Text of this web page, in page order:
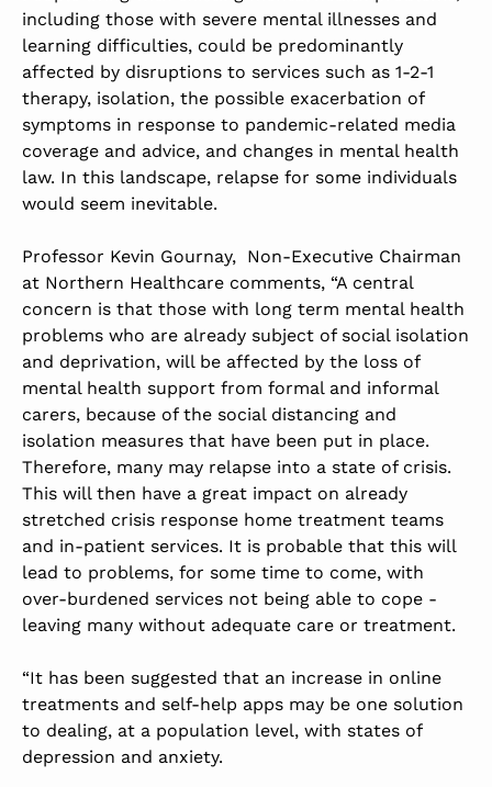
including those with severe mental illnesses and
learning difficulties, could be predominantly
affected by disruptions to services such as 1-2-1
therapy, isolation, the possible exacerbation of
symptoms in response to pandemic-related media
coverage and advice, and changes in mental health
law. In this landscape, relapse for some individuals
would seem inevitable.
Professor Kevin Gournay, Non-Executive Chairman
at Northern Healthcare comments, “A central
concern is that those with long term mental health
problems who are already subject of social isolation
and deprivation, will be affected by the loss of
mental health support from formal and informal
carers, because of the social distancing and
isolation measures that have been put in place.
Therefore, many may relapse into a state of crisis.
This will then have a great impact on already
stretched crisis response home treatment teams
and in-patient services. It is probable that this will
lead to problems, for some time to come, with
over-burdened services not being able to cope -
leaving many without adequate care or treatment.
“It has been suggested that an increase in online
treatments and self-help apps may be one solution
to dealing, at a population level, with states of
depression and anxiety.